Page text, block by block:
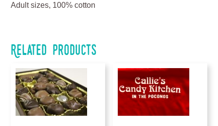
Adult sizes, 100% cotton
Related products